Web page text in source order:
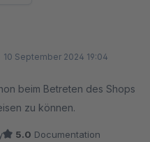
10 September 2024 19:04
beim Betreten des Shops
zu können.
5.0 Documentation